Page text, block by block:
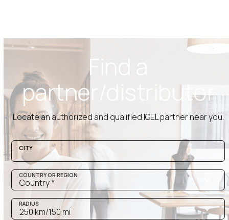
Find a
partner/distributor
Locatean authorized and qualified IGELpartner near you.
CITY
COUNTRY OR REGION
RADIUS